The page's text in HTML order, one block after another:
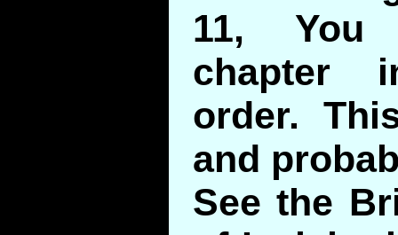
11, You
chapter
order.
and
See the